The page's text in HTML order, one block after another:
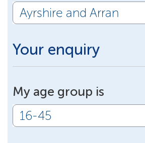
Your enquiry
My age group is